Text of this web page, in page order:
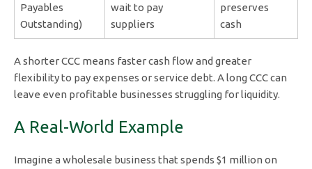
Payables
Outstanding)
wait to pay
suppliers
preserves
cash
A shorter CCC means faster cash flow and greater
flexibility to pay expenses or service debt. A long CCC can
leave even profitable businesses struggling for liquidity.
A Real-World Example
Imagine a wholesale business that spends $1 million on